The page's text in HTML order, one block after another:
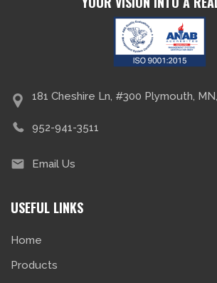
USEFUL LINKS
Home
Products
181 Cheshire Ln, #300 Plymouth,
952-941-3511
Email Us